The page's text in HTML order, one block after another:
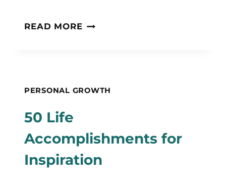
READ MORE50+
PERSONAL GROWTH
50 Life
Accomplishments for
Inspiration